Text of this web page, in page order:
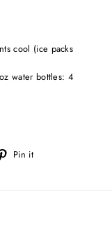
cool (ice packs
water bottles: 4
Pin it